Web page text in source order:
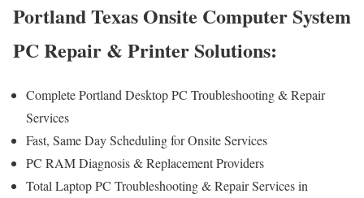
Portland Texas Onsite Computer System
PC Repair & Printer Solutions:
Complete Portland Desktop PC Troubleshooting & Repair
Services
Fast, Same Day Scheduling for Onsite Services
PC RAM Diagnosis & Replacement Providers
Total Laptop PC Troubleshooting & Repair Services in